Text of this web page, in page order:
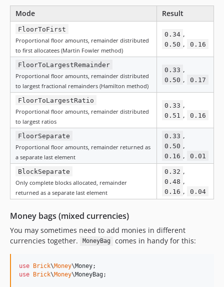
Mode Result
FloorToFirst
Proportional floor amounts, remainder distributed
to first allocatees (Martin Fowler method)
0.34 ,
0.50 , 0.16
FloorToLargestRemainder
Proportional floor amounts, remainder distributed
to largest fractional remainders (Hamilton method)
0.33 ,
0.50 , 0.17
FloorToLargestRatio
Proportional floor amounts, remainder distributed
to largest ratios
0.33 ,
0.51 , 0.16
FloorSeparate
Proportional floor amounts, remainder returned as
a separate last element
0.33 ,
0.50 ,
0.16 , 0.01
BlockSeparate
Only complete blocks allocated, remainder
returned as a separate last element
0.32 ,
0.48 ,
0.16 , 0.04
Money bags (mixed currencies)
You may sometimes need to add monies in different
currencies together.
MoneyBag comes in handy for this:
use Brick\Money\Money
use Brick\Money\MoneyBag;